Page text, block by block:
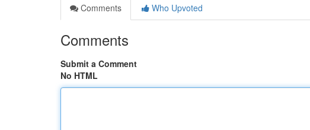
Comments
Who Upvoted
Comments
Submit a Comment
No HTML